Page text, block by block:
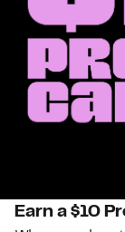
Earn a $10